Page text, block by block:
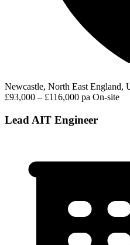
Newcastle, North East England,
£93,000 – £116,000 pa On-site
Lead AIT Engineer